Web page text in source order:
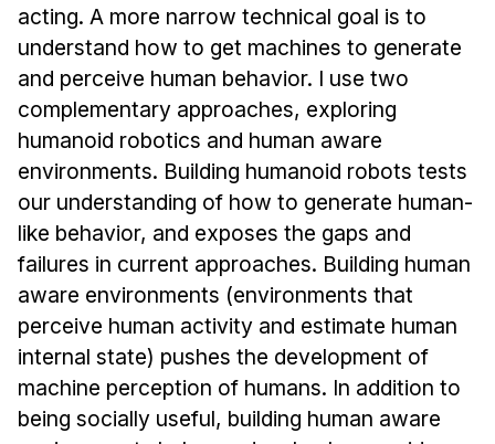
Calendar
HCII Seminar Series
Upcoming Seminars
Past Seminars
People
Faculty
Adjunct Faculty
Affiliated Faculty
Postdocs
PhD Students
Technical Staff
Administrative Staff
acting. A more narrow technical goal is to
understand how to get machines to generate
and perceive human behavior. I use two
complementary approaches, exploring
humanoid robotics and human aware
environments. Building humanoid robots tests
our understanding of how to generate human-
like behavior, and exposes the gaps and
failures in current approaches. Building human
aware environments (environments that
perceive human activity and estimate human
internal state) pushes the development of
machine perception of humans. In addition to
being socially useful, building human aware